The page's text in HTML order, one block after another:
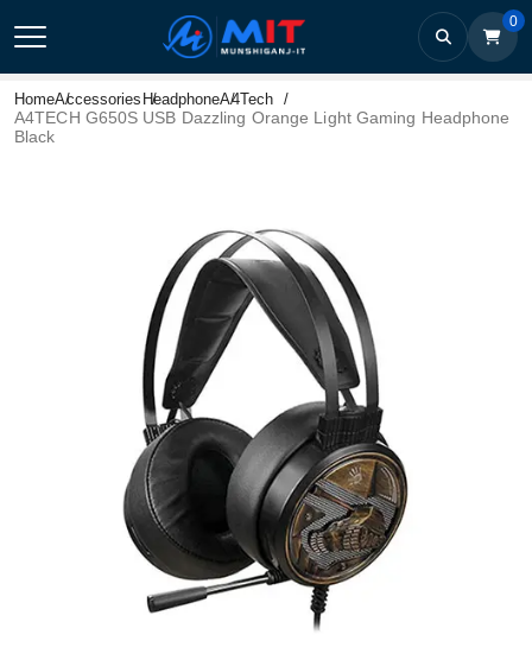
0
HomeAccessories HeadphoneA4Tech
A4TECH G650S USB Dazzling Orange Light Gaming Headphone
Black